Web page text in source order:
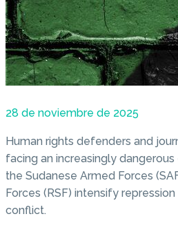
28 de noviembre de 2025
Human rights defenders and
facing an increasingly
the Sudanese Armed Forces
Forces (RSF) intensify
conflict.